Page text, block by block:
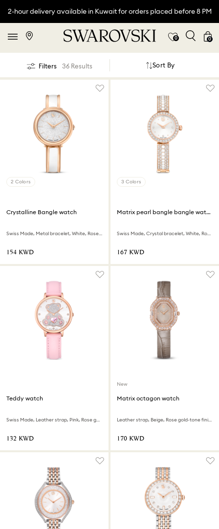
2-hour delivery available in Kuwait for orders placed before 8 PM
0 0
Filters 36 Results Sort By
2 Colors
Crystalline Bangle watch
Swiss Made, Metal bracelet, White, Rose gold-tone finish
⁦154⁩ KWD
3 Colors
Matrix pearl bangle bangle watch
Swiss Made, Crystal bracelet, White, Rose gold-tone finish
⁦167⁩ KWD
Teddy watch
Swiss Made, Leather strap, Pink, Rose gold-tone finish
⁦132⁩ KWD
New
Matrix octagon watch
Leather strap, Beige, Rose gold-tone finish
⁦170⁩ KWD